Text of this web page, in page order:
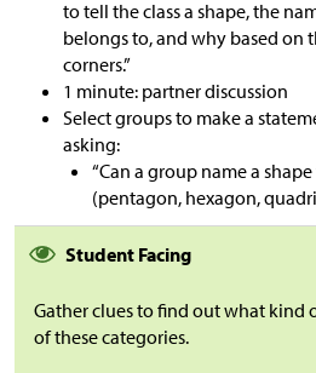
to tell the class a shape, the
belongs to, and why based on
corners.”
1 minute: partner discussion
Select groups to make a
asking:
“Can a group name a shape
(pentagon, hexagon,
Student Facing
Gather clues to find out what kind
of these categories.